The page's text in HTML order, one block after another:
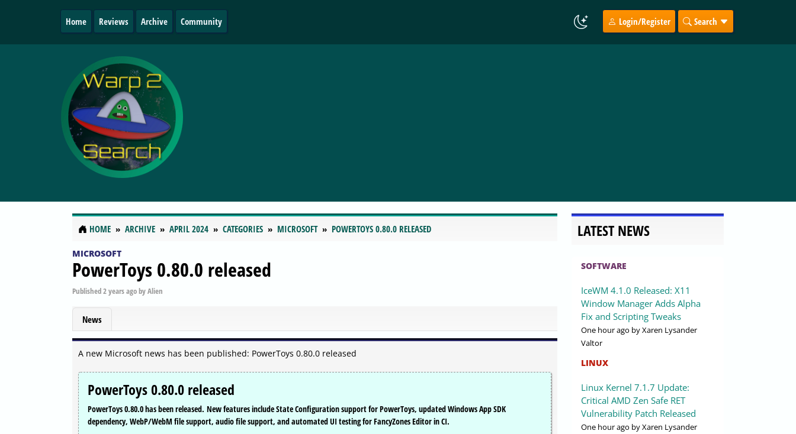
Home Reviews Archive Community Login/Register Search
HOME ARCHIVE APRIL 2024 CATEGORIES MICROSOFT POWERTOYS 0.80.0 RELEASED
MICROSOFT
PowerToys 0.80.0 released
Published2 years agobyAlien
News
A new Microsoft news has been published: PowerToys 0.80.0 released
PowerToys 0.80.0 released
PowerToys 0.80.0 has been released. New features include State Configuration support for PowerToys, updated Windows App SDK
dependency, WebP/WebM file support, audio file support, and automated UI testing for FancyZones Editor in CI.
LATEST NEWS
SOFTWARE
IceWM 4.1.0 Released: X11
Window Manager Adds Alpha
Fix and Scripting Tweaks
One hour ago by Xaren Lysander
Valtor
LINUX
Linux Kernel 7.1.7 Update:
Critical AMD Zen Safe RET
Vulnerability Patch Released
One hour ago by Xaren Lysander